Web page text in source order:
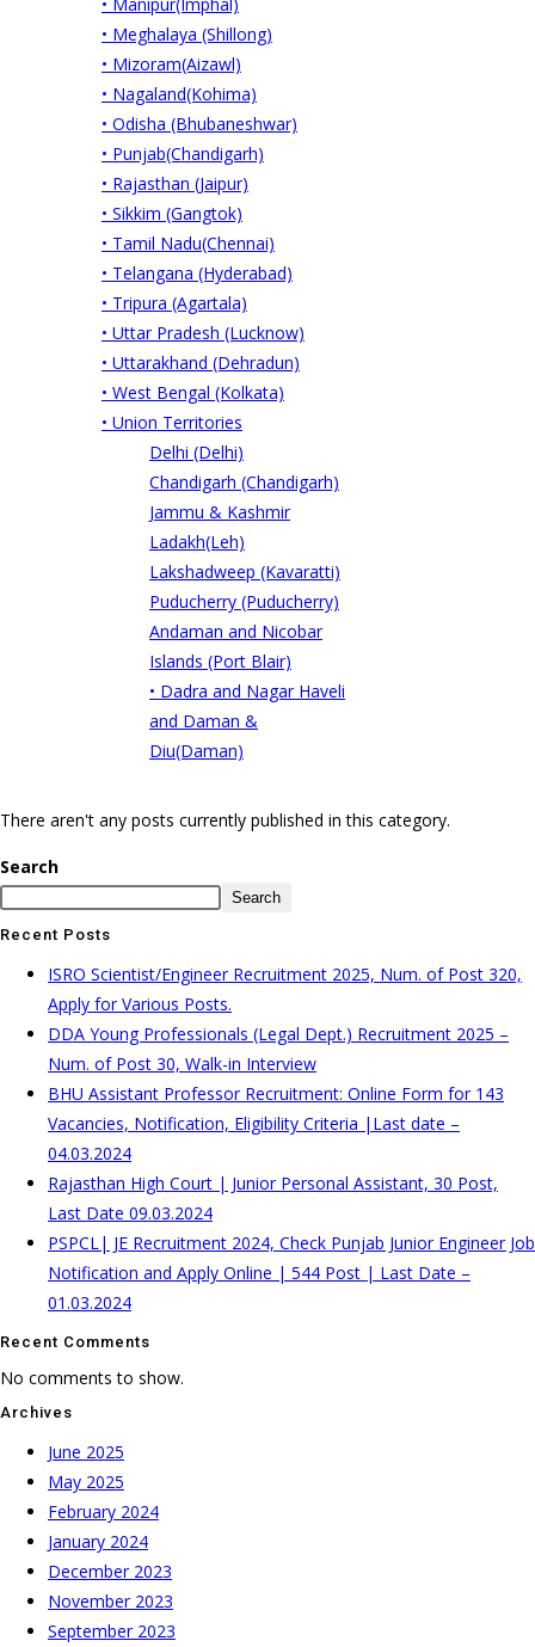
• Meghalaya (Shillong)
• Mizoram(Aizawl)
• Nagaland(Kohima)
• Odisha (Bhubaneshwar)
• Punjab(Chandigarh)
• Rajasthan (Jaipur)
• Sikkim (Gangtok)
• Tamil Nadu(Chennai)
• Telangana (Hyderabad)
• Tripura (Agartala)
• Uttar Pradesh (Lucknow)
• Uttarakhand (Dehradun)
• West Bengal (Kolkata)
• Union Territories
Delhi (Delhi)
Chandigarh (Chandigarh)
Jammu & Kashmir
Ladakh(Leh)
Lakshadweep (Kavaratti)
Puducherry (Puducherry)
Andaman and Nicobar
Islands (Port Blair)
• Dadra and Nagar Haveli
and Daman &
Diu(Daman)
There aren't any posts currently published in this category.
Search
Search
Recent Posts
ISRO Scientist/Engineer Recruitment 2025, Num. of Post 320,
Apply for Various Posts.
DDA Young Professionals (Legal Dept.) Recruitment 2025 –
Num. of Post 30, Walk-in Interview
BHU Assistant Professor Recruitment: Online Form for 143
Vacancies, Notification, Eligibility Criteria |Last date –
04.03.2024
Rajasthan High Court | Junior Personal Assistant, 30 Post,
Last Date 09.03.2024
PSPCL| JE Recruitment 2024, Check Punjab Junior Engineer Job
Notification and Apply Online | 544 Post | Last Date –
01.03.2024
Recent Comments
No comments to show.
Archives
June 2025
May 2025
February 2024
January 2024
December 2023
November 2023
September 2023